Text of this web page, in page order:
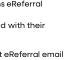
eReferral
with ​their
eReferral email